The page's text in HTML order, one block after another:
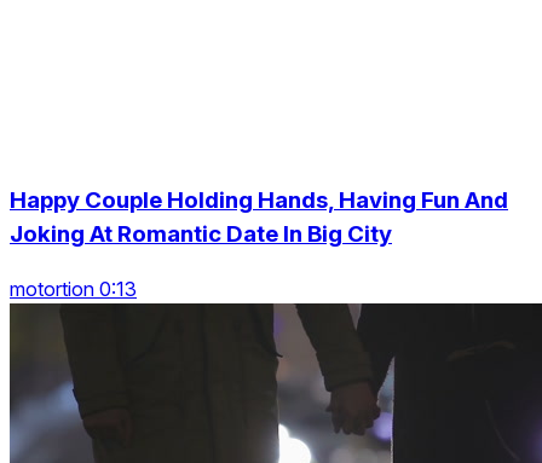
Happy Couple Holding Hands, Having Fun And
Joking At Romantic Date In Big City
motortion 0:13